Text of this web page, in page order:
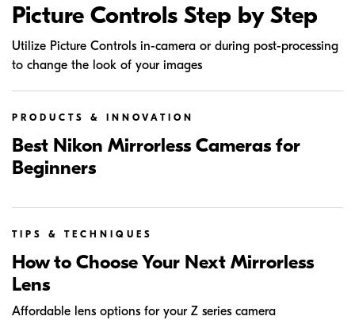
Picture Controls Step by Step
Utilize Picture Controls in-camera or during post-processing
to change the look of your images
PRODUCTS & INNOVATION
Best Nikon Mirrorless Cameras for
Beginners
TIPS & TECHNIQUES
How to Choose Your Next Mirrorless
Lens
Affordable lens options for your Z series camera